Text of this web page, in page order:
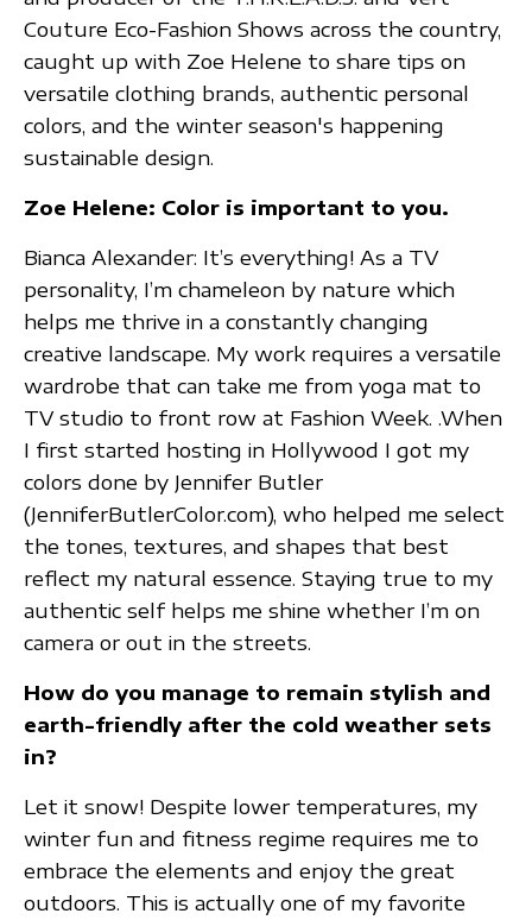
Couture Eco-Fashion Shows across the country,
caught up with Zoe Helene to share tips on
versatile clothing brands, authentic personal
colors, and the winter season's happening
sustainable design.
Zoe Helene: Color is important to you.
Bianca Alexander: It’s everything! As a TV
personality, I’m chameleon by nature which
helps me thrive in a constantly changing
creative landscape. My work requires a versatile
wardrobe that can take me from yoga mat to
TV studio to front row at Fashion Week. .When
I first started hosting in Hollywood I got my
colors done by Jennifer Butler
(JenniferButlerColor.com), who helped me select
the tones, textures, and shapes that best
reflect my natural essence. Staying true to my
authentic self helps me shine whether I’m on
camera or out in the streets.
How do you manage to remain stylish and
earth-friendly after the cold weather sets
in?
Let it snow! Despite lower temperatures, my
winter fun and fitness regime requires me to
embrace the elements and enjoy the great
outdoors. This is actually one of my favorite